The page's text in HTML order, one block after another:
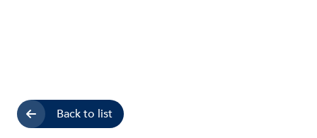
Back to list